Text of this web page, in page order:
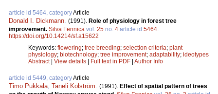
article id 5464, categoryArticle
Donald I. Dickmann (1991). Role of physiology in forest tree
improvement. Silva Fennica vol. 25 no. 4 article id 5464
https://doi.org/10.14214/sf.a15622
Keywords: flowering; tree breeding; selection criteria; plant
physiology; biotechnology; tree improvement; adaptability; ideotypes
Abstract| View details | Full text in PDF | Author Info
article id 5449, categoryArticle
Timo Pukkala Taneli Kolström (1991). Effect of spatial pattern of trees